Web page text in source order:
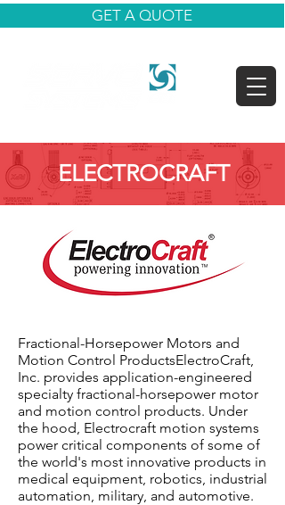
GET A QUOTE
ELECTROCRAFT
Fractional-Horsepower Motors and
Motion Control ProductsElectroCraft,
Inc. provides application-engineered
specialty fractional-horsepower motor
and motion control products. Under
the hood, Electrocraft motion systems
power critical components of some of
the world's most innovative products in
medical equipment, robotics, industrial
automation, military, and automotive.